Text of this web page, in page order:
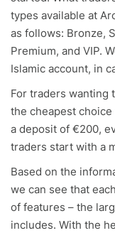
types available at
as follows: Bronze,
Premium, and VIP.
Islamic account, in
For traders wanting
the cheapest
a deposit of €200,
traders start with a
Based on the
we can see that
of features – the
includes. With the